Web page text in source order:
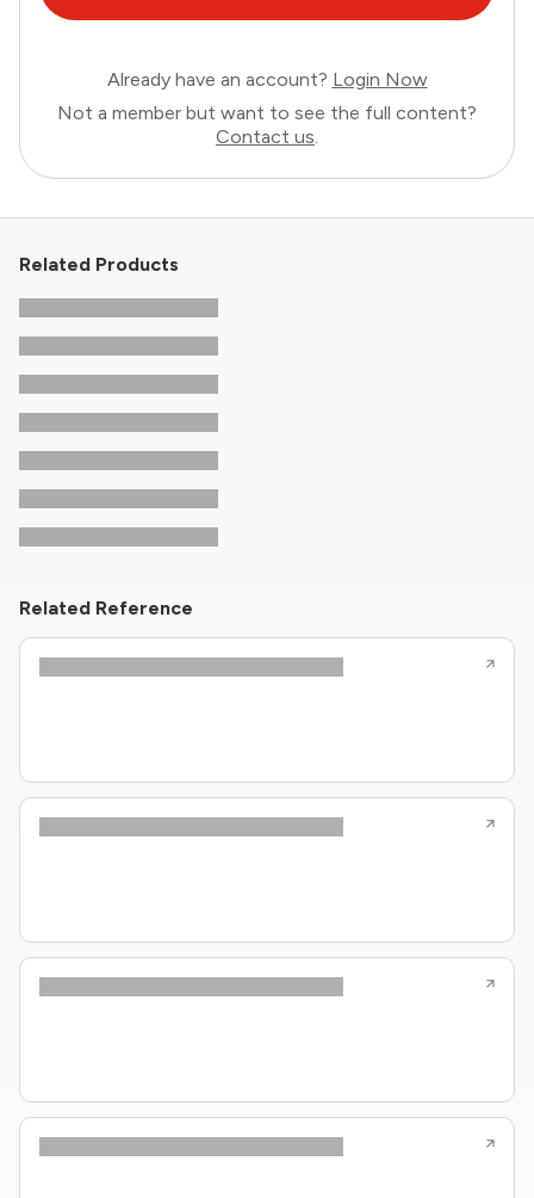
Already have an account? Login Now
Not a member but want to see the full content?
Contact us.
Related Products
Related Reference